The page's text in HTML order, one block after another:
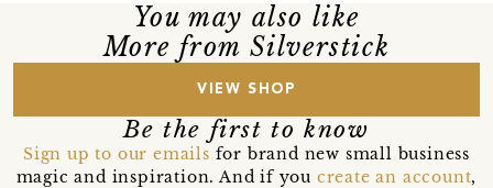
You may also like
More from Silverstick
VIEW SHOP
Be the first to know
Sign up to our emails for brand new small business
magic and inspiration. And if you create an account,